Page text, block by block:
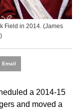
Field in 2014. (James
Email
a 2014-15
and moved a